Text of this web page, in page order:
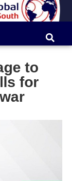
to
for